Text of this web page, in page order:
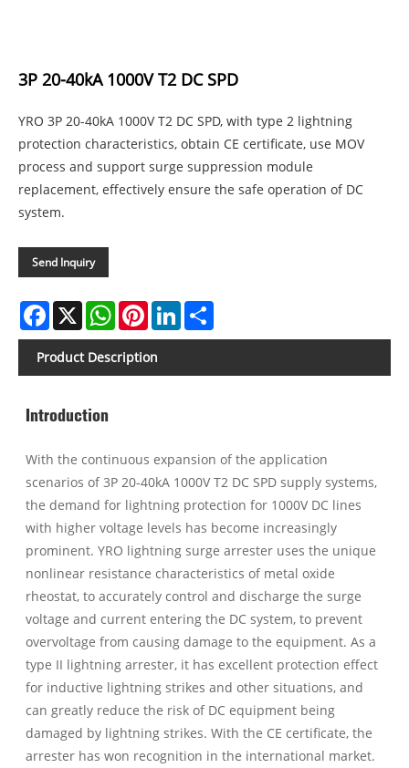
3P 20-40kA 1000V T2 DC SPD
YRO 3P 20-40kA 1000V T2 DC SPD, with type 2 lightning
protection characteristics, obtain CE certificate, use MOV
process and support surge suppression module
replacement, effectively ensure the safe operation of DC
system.
Send Inquiry
Facebook
X WhatsAppPinterestLinkedIn
Product Description
Introduction
With the continuous expansion of the application
scenarios of 3P 20-40kA 1000V T2 DC SPD supply systems,
the demand for lightning protection for 1000V DC lines
with higher voltage levels has become increasingly
prominent. YRO lightning surge arrester uses the unique
nonlinear resistance characteristics of metal oxide
rheostat, to accurately control and discharge the surge
voltage and current entering the DC system, to prevent
overvoltage from causing damage to the equipment. As a
type II lightning arrester, it has excellent protection effect
for inductive lightning strikes and other situations, and
can greatly reduce the risk of DC equipment being
damaged by lightning strikes. With the CE certificate, the
arrester has won recognition in the international market.